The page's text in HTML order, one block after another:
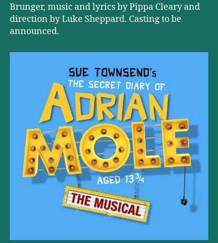
Brunger, music and lyrics by Pippa Cleary and
direction by Luke Sheppard. Casting to be
announced.